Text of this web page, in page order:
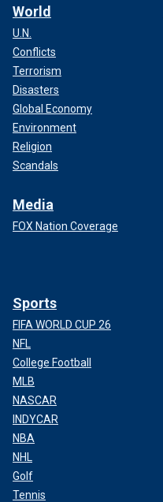
World
U.N.
Conflicts
Terrorism
Disasters
Global Economy
Environment
Religion
Scandals
Media
FOX Nation Coverage
Sports
FIFA WORLD CUP 26
NFL
College Football
MLB
NASCAR
INDYCAR
NBA
NHL
Golf
Tennis